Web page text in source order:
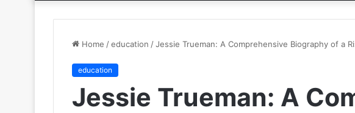
Home /education /Jessie Trueman: A Comprehensive Biography of a
education
Jessie Trueman: A